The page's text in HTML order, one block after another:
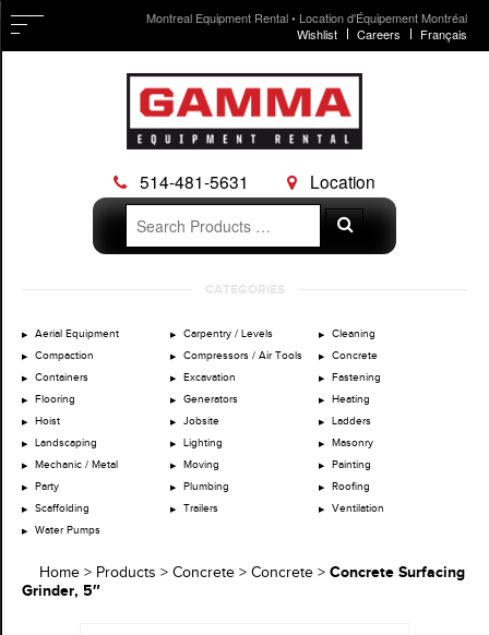
Montreal Equipment Rental • Location d'Équipement Montréal
Wishlist
Careers Français
514-481-5631
Location
Search
for:
Search
CATEGORIES
Aerial Equipment Carpentry / Levels
Cleaning
Compaction
Compressors / Air Tools
Concrete
Containers
Excavation
Fastening
Flooring
Generators
Heating
Hoist
Jobsite
Ladders
Landscaping
Lighting
Masonry
Mechanic / Metal
Moving
Painting
Party
Plumbing
Roofing
Scaffolding
Trailers
Ventilation
Water Pumps
Home > Products > Concrete > Concrete > Concrete Surfacing
Grinder, 5″